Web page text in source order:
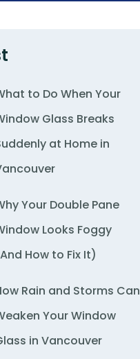
to Do When Your
Glass Breaks
at Home in
Your Double Pane
Looks Foggy
How to Fix It)
Rain and Storms Can
Your Window
in Vancouver